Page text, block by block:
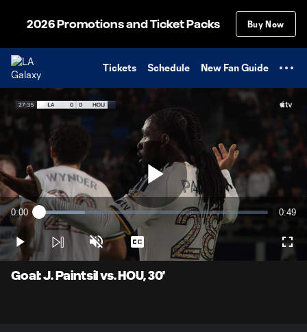
2026 Promotions and Ticket Packs Buy Now
Tickets Schedule New Fan Guide
Play
Video
Current
Time
0:00 Loaded:
20.15%
0:49
Play Unmute Captions
Goal: J. Paintsil vs. HOU, 30'